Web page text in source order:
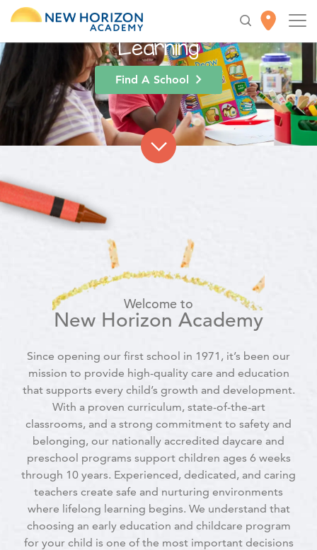
Education
for Lifelong
Learning
Find A School
Welcome to
New Horizon Academy
Since opening our first school in 1971, it’s been our
mission to provide high-quality care and education
that supports every child’s growth and development.
With a proven curriculum, state-of-the-art
classrooms, and a strong commitment to safety and
belonging, our nationally accredited daycare and
preschool programs support children ages 6 weeks
through 10 years. Experienced, dedicated, and caring
teachers create safe and nurturing environments
where lifelong learning begins. We understand that
choosing an early education and childcare program
for your child is one of the most important decisions